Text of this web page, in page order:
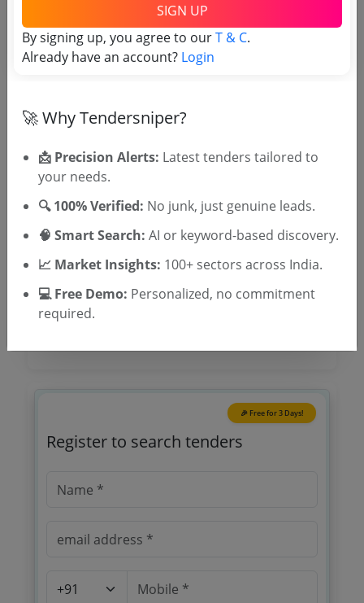
Login to View Purchaser State
TSID: 145064644
Tender Type and Location
Tender Category
Location/Region
Tender Type
🎉 Free for 3 Days!
Register to search tenders
SIGN UP
By signing up, you agree to ourT & C.
Already have an account? Login
🚀 Why Tendersniper?
📩 Precision Alerts: Latest tenders tailored to
your needs.
🔍 100% Verified: No junk, just genuine leads.
🧠 Smart Search: AI or keyword-based discovery.
📈 Market Insights: 100+ sectors across India.
💻 Free Demo: Personalized, no commitment
required.